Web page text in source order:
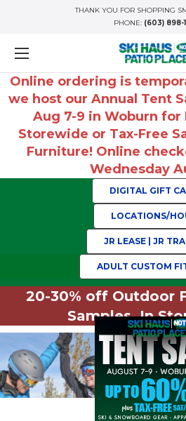
THANK YOU FOR SHOPPING
PHONE: (603) 898-
Online ordering is
we host our Annual Tent
Aug 7-9 in Woburn for
Storewide or Tax-Free
Furniture! Online
Wednesday
DIGITAL GIFT
LOCATIONS/
JR LEASE | JR
ADULT CUSTOM
20-30% off Outdoor
Samples. In